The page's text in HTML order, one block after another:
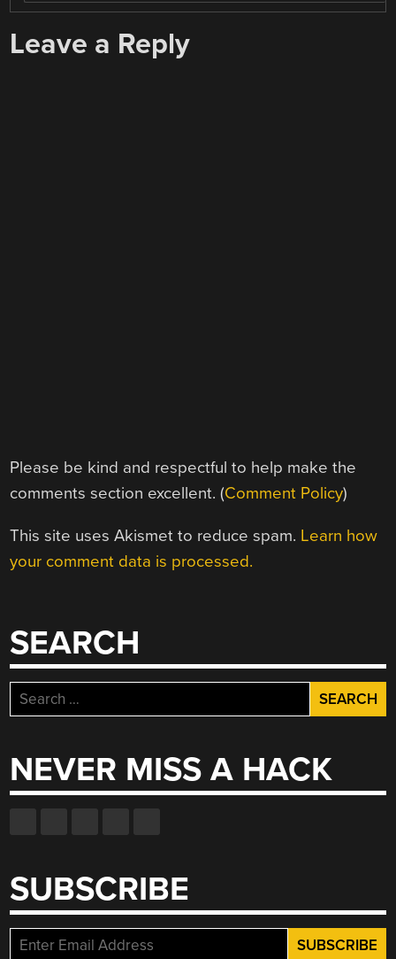
Leave a Reply
Please be kind and respectful to help make the
comments section excellent. (Comment Policy)
This site uses Akismet to reduce spam. Learn how
your comment data is processed.
SEARCH
Search
for:
NEVER MISS A HACK
SUBSCRIBE